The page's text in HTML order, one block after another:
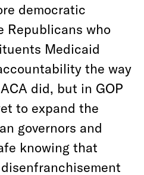
democratic
Republicans who
Medicaid
the way
did, but in GOP
to expand the
governors and
knowing that